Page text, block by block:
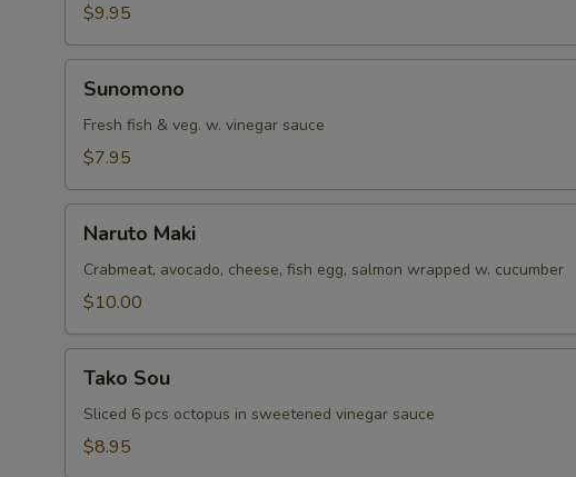
$9.95
Sunomono
Fresh fish & veg. w. vinegar sauce
$7.95
Maki
Naruto Maki
Crabmeat, avocado, cheese, fish egg, salmon wrapped w. cucumber
$10.00
SouTako Sou
Sliced 6 pcs octopus in sweetened vinegar sauce
$8.95